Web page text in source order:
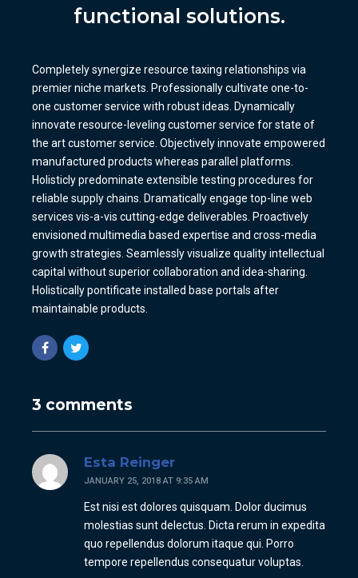
functional solutions.
Completely synergize resource taxing relationships via
premier niche markets. Professionally cultivate one-to-
one customer service with robust ideas. Dynamically
innovate resource-leveling customer service for state of
the art customer service. Objectively innovate empowered
manufactured products whereas parallel platforms.
Holisticly predominate extensible testing procedures for
reliable supply chains. Dramatically engage top-line web
services vis-a-vis cutting-edge deliverables. Proactively
envisioned multimedia based expertise and cross-media
growth strategies. Seamlessly visualize quality intellectual
capital without superior collaboration and idea-sharing.
Holistically pontificate installed base portals after
maintainable products.
3 comments
Esta Reinger
JANUARY 25, 2018 AT 9:35 AM
Est nisi est dolores quisquam. Dolor ducimus
molestias sunt delectus. Dicta rerum in expedita
quo repellendus dolorum itaque qui. Porro
tempore repellendus consequatur voluptas.